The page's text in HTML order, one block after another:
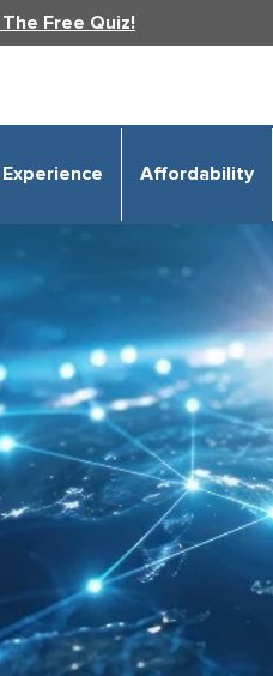
Free Quiz!
Affordability